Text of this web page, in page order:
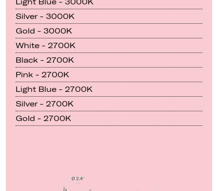
Silver - 3000K
Gold - 3000K
White - 2700K
Black - 2700K
Pink - 2700K
Light Blue - 2700K
Silver - 2700K
Gold - 2700K